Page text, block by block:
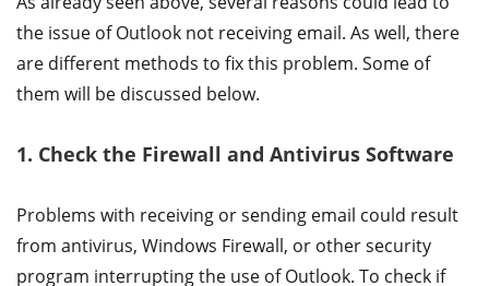
the issue of Outlook not receiving email. As well, there
are different methods to fix this problem. Some of
them will be discussed below.
1. Check the Firewall and Antivirus Software
Problems with receiving or sending email could result
from antivirus, Windows Firewall, or other security
program interrupting the use of Outlook. To check if